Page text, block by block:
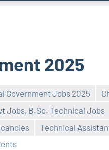
2025
Government Jobs 2025
Jobs, B.Sc. Technical Jobs
Technical